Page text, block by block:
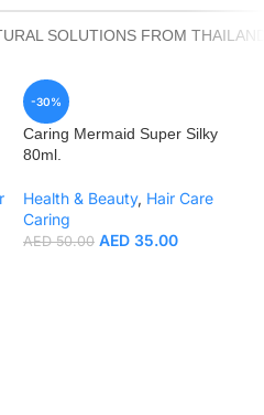
SOLUTIONS FROM
-30%
Caring Mermaid Super Silky
80ml.
Health & Beauty, Hair Care
Caring
AED50.00 AED 35.00